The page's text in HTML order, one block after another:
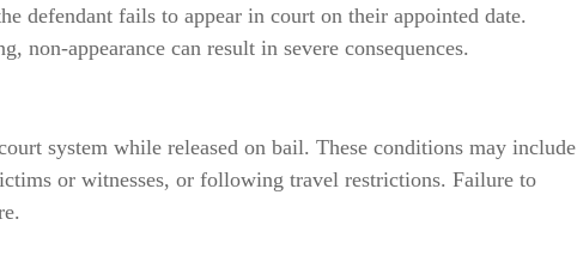
defendant fails to appear in court on their appointed date.
non-appearance can result in severe consequences.
system while released on bail. These conditions may include
or witnesses, or following travel restrictions. Failure to